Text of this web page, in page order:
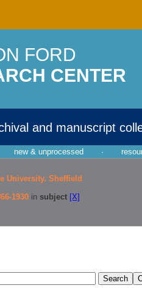
FORD
CENTER
and manuscript
new & unprocessed ·
University. Sheffield
1930 in subject [X]